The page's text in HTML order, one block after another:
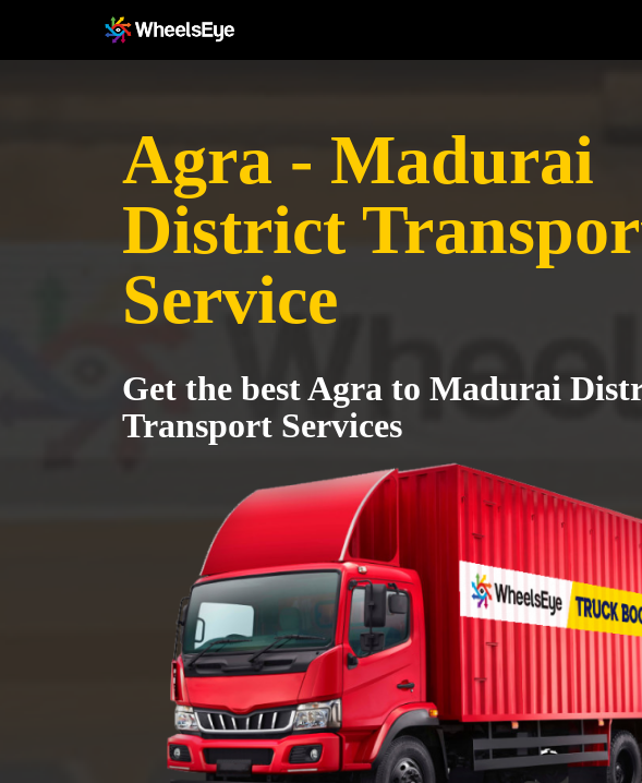
Agra - Madurai
District
Service
Get the best Agra to Madurai
Transport Services